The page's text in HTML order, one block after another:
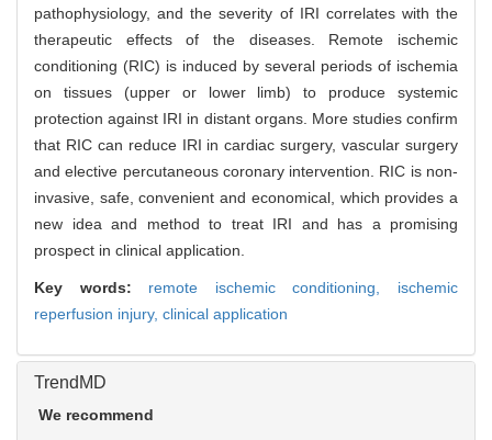
pathophysiology, and the severity of IRI correlates with the
therapeutic effects of the diseases. Remote ischemic
conditioning (RIC) is induced by several periods of ischemia
on tissues (upper or lower limb) to produce systemic
protection against IRI in distant organs. More studies confirm
that RIC can reduce IRI in cardiac surgery, vascular surgery
and elective percutaneous coronary intervention. RIC is non-
invasive, safe, convenient and economical, which provides a
new idea and method to treat IRI and has a promising
prospect in clinical application.
Key words: remote ischemic conditioning, ischemic
reperfusion injury, clinical application
TrendMD
We recommend